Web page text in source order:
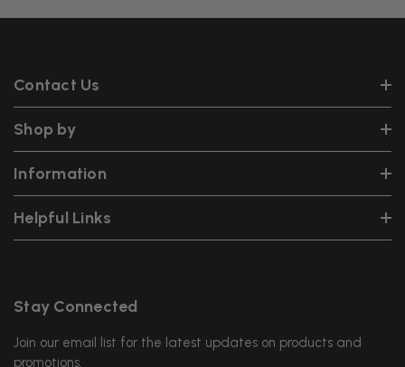
Contact Us
Shop by
Information
Helpful Links
Stay Connected
Join our email list for the latest updates on products and
promotions.